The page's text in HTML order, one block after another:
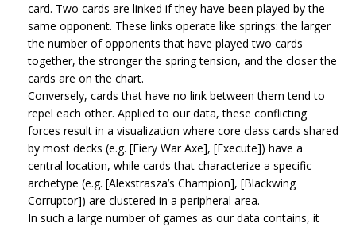
card. Two cards are linked if they have been played by the
same opponent. These links operate like springs: the larger
the number of opponents that have played two cards
together, the stronger the spring tension, and the closer the
cards are on the chart.
Conversely, cards that have no link between them tend to
repel each other. Applied to our data, these conflicting
forces result in a visualization where core class cards shared
by most decks (e.g. [Fiery War Axe], [Execute]) have a
central location, while cards that characterize a specific
archetype (e.g. [Alexstrasza’s Champion], [Blackwing
Corruptor]) are clustered in a peripheral area.
In such a large number of games as our data contains, it